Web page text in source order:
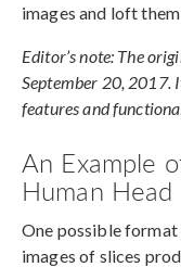
images and loft
Editor’s note: The
September 20, 2017.
features and
An Example
Human Head
One possible format
images of slices